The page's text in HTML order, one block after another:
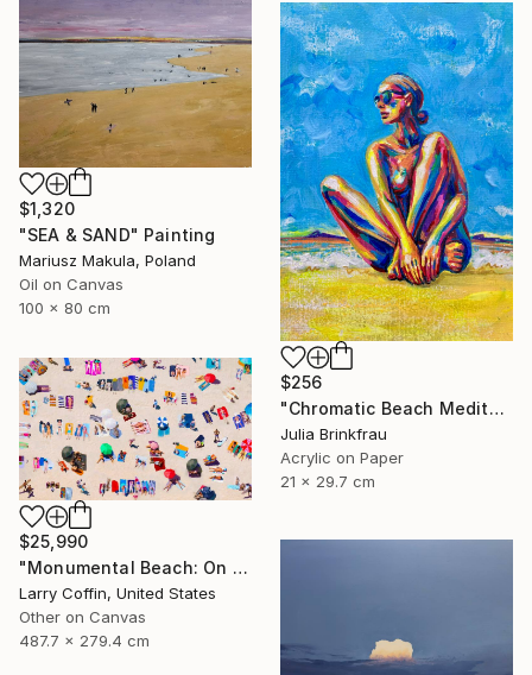
$1,320
"SEA & SAND" Painting
Mariusz Makula, Poland
Oil on Canvas
100 x 80 cm
$256
"Chromatic Beach Meditation" Painting
Julia Brinkfrau
Acrylic on Paper
21 x 29.7 cm
$25,990
"Monumental Beach: On four canvases :Limited Edition 1of 3" Painting
Larry Coffin, United States
Other on Canvas
487.7 x 279.4 cm